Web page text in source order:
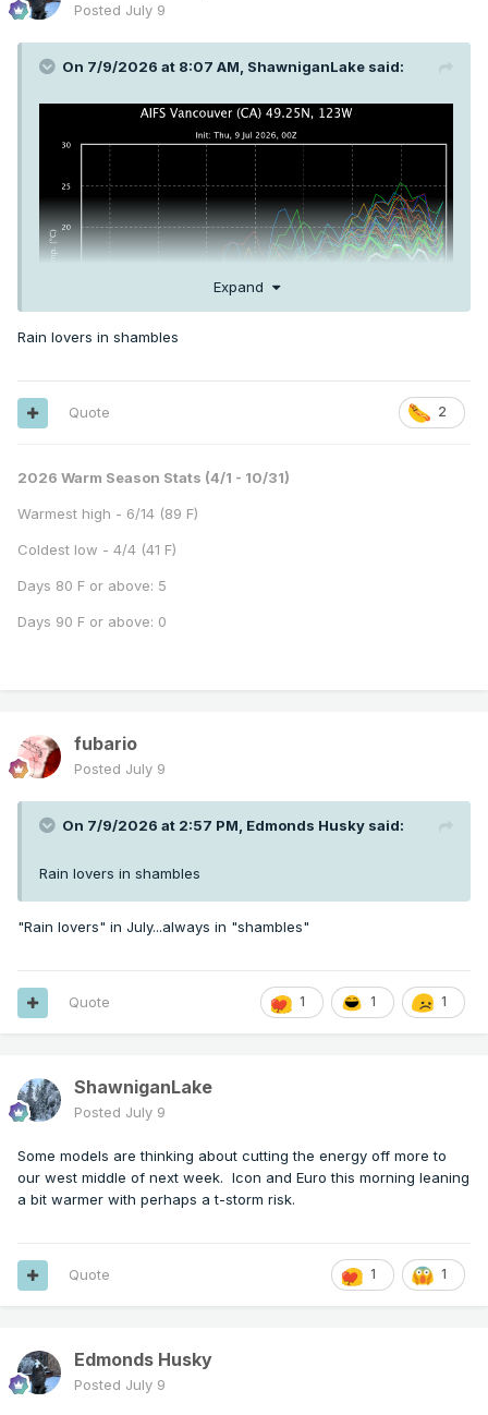
Posted July 9
On 7/9/2026 at 8:07 AM, ShawniganLake said:
Expand
Rain lovers in shambles
2
Quote
2026 Warm Season Stats (4/1 - 10/31)
Warmest high - 6/14 (89 F)
Coldest low - 4/4 (41 F)
Days 80 F or above: 5
Days 90 F or above: 0
fubario
Posted July 9
On 7/9/2026 at 2:57 PM, Edmonds Husky said:
Rain lovers in shambles
"Rain lovers" in July...always in "shambles"
1 1 1
Quote
ShawniganLake
Posted July 9
Some models are thinking about cutting the energy off more to
our west middle of next week. Icon and Euro this morning leaning
a bit warmer with perhaps a t-storm risk.
1 1
Quote
Edmonds Husky
Posted July 9